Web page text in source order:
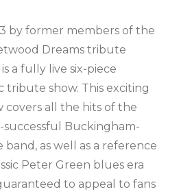
by former members of the
Dreams tribute
a fully live six-piece
tribute show. This exciting
covers all the hits of the
Buckingham-
band, as well as a reference
Peter Green blues era
to appeal to fans